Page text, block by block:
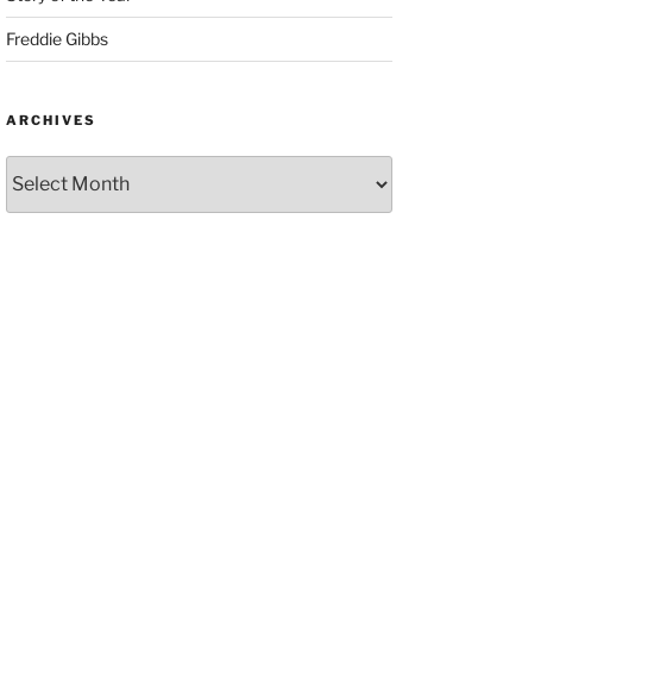
Freddie Gibbs
ARCHIVES